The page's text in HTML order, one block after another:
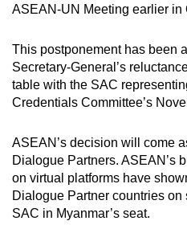
ASEAN-UN Meeting earlier in
This postponement has been
Secretary-General’s
table with the SAC
Credentials Committee’s
ASEAN’s decision will come
Dialogue Partners. ASEAN’s
on virtual platforms have
Dialogue Partner countries
SAC in Myanmar’s seat.